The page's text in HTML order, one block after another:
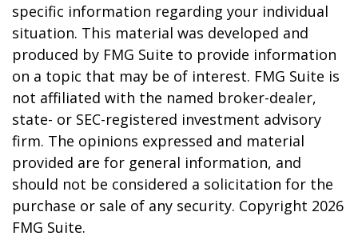
specific information regarding your individual
situation. This material was developed and
produced by FMG Suite to provide information
on a topic that may be of interest. FMG Suite is
not affiliated with the named broker-dealer,
state- or SEC-registered investment advisory
firm. The opinions expressed and material
provided are for general information, and
should not be considered a solicitation for the
purchase or sale of any security. Copyright 2026
FMG Suite.